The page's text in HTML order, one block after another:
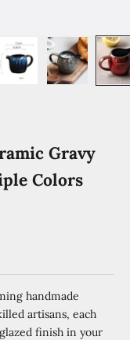
Gravy
Colors
handmade
artisans, each
finish in your